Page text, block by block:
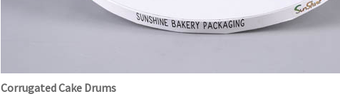
Corrugated Cake Drums